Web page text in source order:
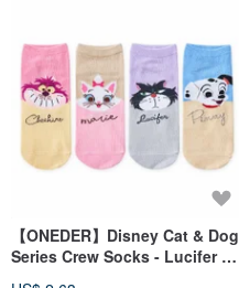
【ONEDER】Disney Cat & Dog
Series Crew Socks - Lucifer &